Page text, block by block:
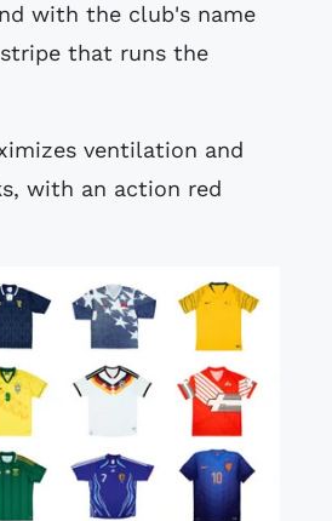
with the club's name
that runs the
ventilation and
with an action red